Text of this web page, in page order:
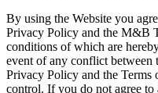
By using the Website you
Privacy Policy and the M&B
conditions of which are
event of any conflict between
Privacy Policy and the Terms
control. If you do not agree to